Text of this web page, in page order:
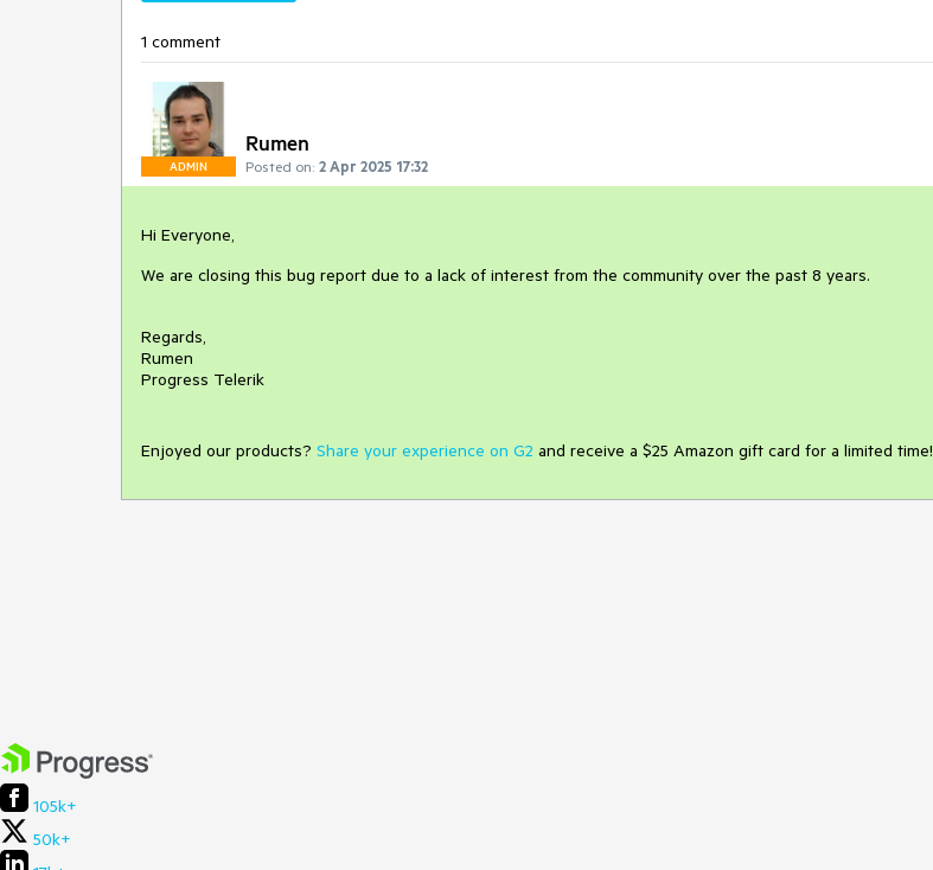
1 comment
ADMIN
Rumen
Posted on: 2 Apr 2025 17:32
Hi Everyone,
We are closing this bug report due to a lack of interest from the community over the past 8 years.
Regards,
Rumen
Progress Telerik
Enjoyed our products? Share your experience on G2 and receive a $25 Amazon gift card for a limited time!
105k+
50k+